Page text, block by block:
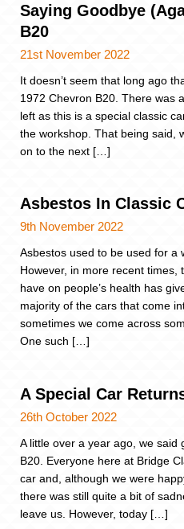
Saying Goodbye
B20
21st November 2022
It doesn’t seem that long ago
1972 Chevron B20. There was
left as this is a special classic
the workshop. That being said,
on to the next […]
Asbestos In Classic
9th November 2022
Asbestos used to be used for a
However, in more recent times,
have on people’s health has
majority of the cars that come
sometimes we come across
One such […]
A Special Car
26th October 2022
A little over a year ago, we said
B20. Everyone here at Bridge
car and, although we were
there was still quite a bit of
leave us. However, today […]